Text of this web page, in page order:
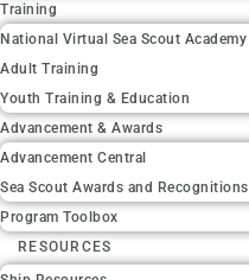
Training
National Virtual Sea Scout Academy
Adult Training
Youth Training & Education
Advancement & Awards
Advancement Central
Sea Scout Awards and Recognitions
Program Toolbox
RESOURCES